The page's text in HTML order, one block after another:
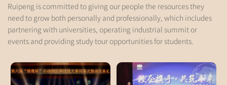
Ruipeng is committed to giving our people the resources they
need to grow both personally and professionally, which includes
partnering with universities, operating industrial summit or
events and providing study tour opportunities for students.